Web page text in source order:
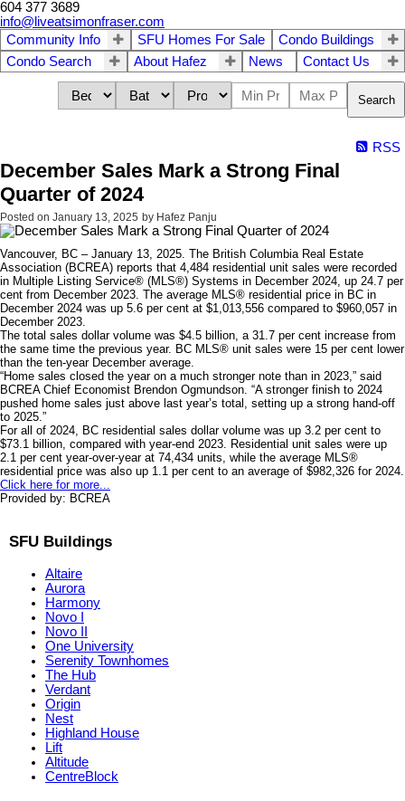
604 377 3689
info@liveatsimonfraser.com
Community Info
SFU Homes For Sale
Condo Buildings
Condo Search
About Hafez News Contact Us
Search
RSS
December Sales Mark a Strong Final
Quarter of 2024
Posted on January 13, 2025 by Hafez Panju
Vancouver, BC – January 13, 2025. The British Columbia Real Estate
Association (BCREA) reports that 4,484 residential unit sales were recorded
in Multiple Listing Service® (MLS®) Systems in December 2024, up 24.7 per
cent from December 2023. The average MLS® residential price in BC in
December 2024 was up 5.6 per cent at $1,013,556 compared to $960,057 in
December 2023.
The total sales dollar volume was $4.5 billion, a 31.7 per cent increase from
the same time the previous year. BC MLS® unit sales were 15 per cent lower
than the ten-year December average.
“Home sales closed the year on a much stronger note than in 2023,” said
BCREA Chief Economist Brendon Ogmundson. “A stronger finish to 2024
pushed home sales just above last year’s total, setting up a strong hand-off
to 2025.”
For all of 2024, BC residential sales dollar volume was up 3.2 per cent to
$73.1 billion, compared with year-end 2023. Residential unit sales were up
2.1 per cent year-over-year at 74,434 units, while the average MLS®
residential price was also up 1.1 per cent to an average of $982,326 for 2024.
Click here for more...
Provided by: BCREA
SFU Buildings
Altaire
Aurora
Harmony
Novo I
Novo II
One University
Serenity Townhomes
The Hub
Verdant
Origin
Nest
Highland House
Lift
Altitude
CentreBlock